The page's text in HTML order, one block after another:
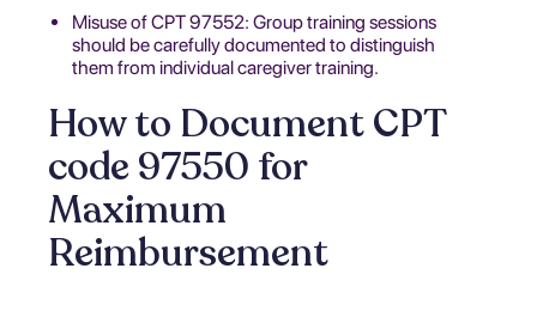
Misuse of CPT 97552: Group training sessions
should be carefully documented to distinguish
them from individual caregiver training.
How to Document CPT
code 97550 for
Maximum
Reimbursement